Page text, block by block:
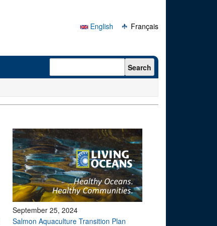
English
Français
Search form Search
September 25, 2024
Salmon Aquaculture Transition Plan